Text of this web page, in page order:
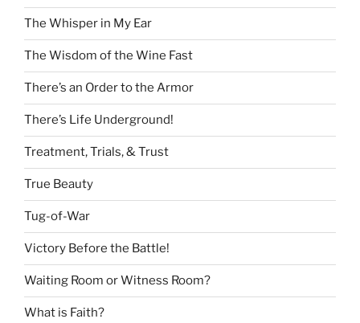
The Whisper in My Ear
The Wisdom of the Wine Fast
There’s an Order to the Armor
There’s Life Underground!
Treatment, Trials, & Trust
True Beauty
Tug-of-War
Victory Before the Battle!
Waiting Room or Witness Room?
What is Faith?